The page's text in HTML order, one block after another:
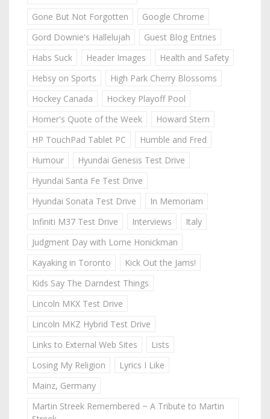
Gone But Not Forgotten
Google Chrome
Gord Downie's Hallelujah
Guest Blog Entries
Habs Suck
Header Images
Health and Safety
Hebsy on Sports
High Park Cherry Blossoms
Hockey Canada
Hockey Playoff Pool
Homer's Quote of the Week
Howard Stern
HP TouchPad Tablet PC
Humble and Fred
Humour
Hyundai Genesis Test Drive
Hyundai Santa Fe Test Drive
Hyundai Sonata Test Drive
In Memoriam
Infiniti M37 Test Drive
Interviews
Italy
Judgment Day with Lorne Honickman
Kayaking in Toronto
Kick Out the Jams!
Kids Say The Darndest Things
Lincoln MKX Test Drive
Lincoln MKZ Hybrid Test Drive
Links to External Web Sites
Lists
Losing My Religion
Lyrics I Like
Mainz, Germany
Martin Streek Remembered ~ A Tribute to Martin